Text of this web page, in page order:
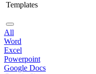
Templates
All
Word
Excel
Powerpoint
Google Docs